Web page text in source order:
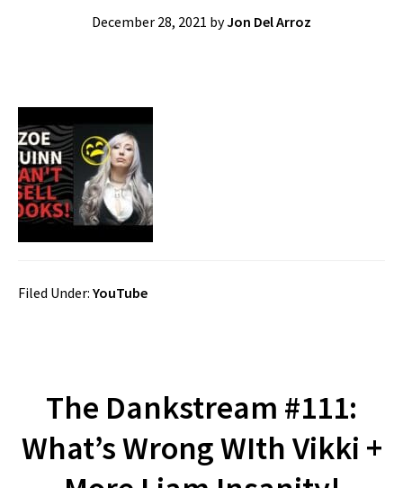
December 28, 2021 byJon Del Arroz
Filed Under: YouTube
The Dankstream #111:
What’s Wrong WIth Vikki +